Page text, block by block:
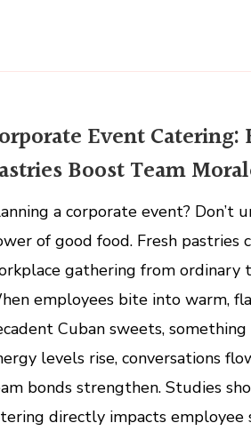
Event Catering:
Boost Team
a corporate event? Don’t
of good food. Fresh pastries
gathering from ordinary
employees bite into warm,
Cuban sweets, something
levels rise, conversations
bonds strengthen. Studies
directly impacts employee